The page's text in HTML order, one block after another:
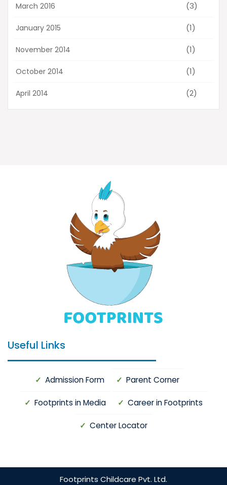
March 2016 (3)
January 2015 (1)
November 2014 (1)
October 2014 (1)
April 2014 (2)
Useful Links
Admission Form Parent Corner
Footprints in Media Career in Footprints
Center Locator
Footprints Childcare Pvt. Ltd.